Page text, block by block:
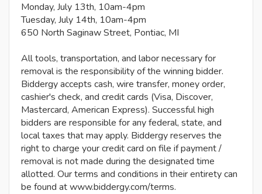
Monday, July 13th, 10am-4pm
Tuesday, July 14th, 10am-4pm
650 North Saginaw Street, Pontiac, MI
All tools, transportation, and labor necessary for
removal is the responsibility of the winning bidder.
Biddergy accepts cash, wire transfer, money order,
cashier's check, and credit cards (Visa, Discover,
Mastercard, American Express). Successful high
bidders are responsible for any federal, state, and
local taxes that may apply. Biddergy reserves the
right to charge your credit card on file if payment /
removal is not made during the designated time
allotted. Our terms and conditions in their entirety can
be found at www.biddergy.com/terms.